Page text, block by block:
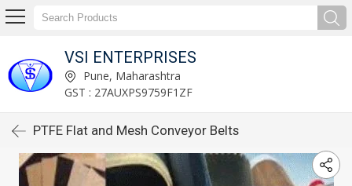
VSI ENTERPRISES
Pune, Maharashtra
GST : 27AUXPS9759F1ZF
PTFE Flat and Mesh Conveyor Belts